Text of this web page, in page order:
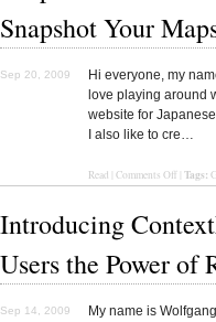
Snapshot Your
Sep 20, 2009
Hi everyone, my
love playing around
website for
I also like to cre…
Read Comments Off Tags:
Introducing
Users the Power
Sep 14, 2009
My name is